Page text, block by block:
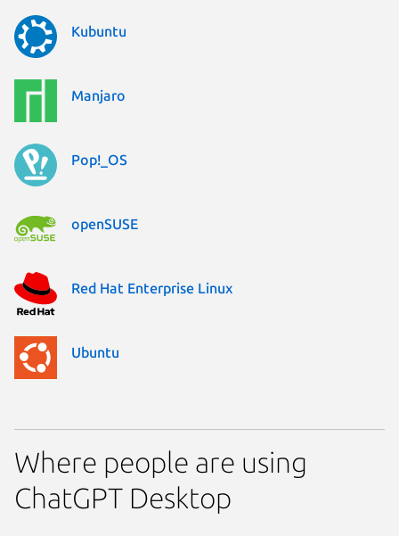
Kubuntu
Manjaro
Pop!_OS
openSUSE
Red Hat Enterprise Linux
Ubuntu
Where people are using
ChatGPT Desktop